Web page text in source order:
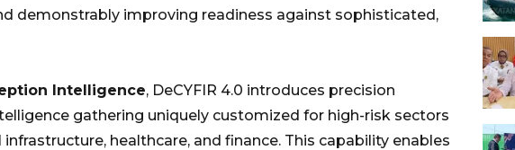
demonstrably improving readiness against sophisticated,
Intelligence, DeCYFIR 4.0 introduces precision
gathering uniquely customized for high-risk sectors
healthcare, and finance. This capability enables